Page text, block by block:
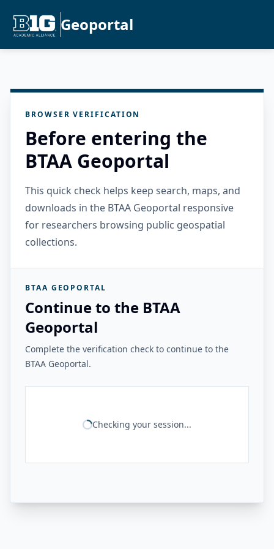
Geoportal
BROWSER VERIFICATION
Before entering the
BTAA Geoportal
This quick check helps keep search, maps, and
downloads in the BTAA Geoportal responsive
for researchers browsing public geospatial
collections.
BTAA GEOPORTAL
Continue to the BTAA
Geoportal
Complete the verification check to continue to the
BTAA Geoportal.
Checking your session...